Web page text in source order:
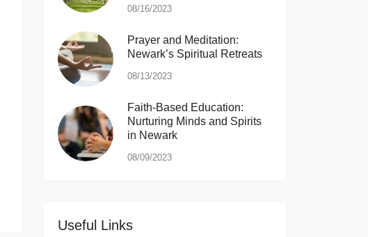
08/16/2023
Prayer and Meditation:
Newark’s Spiritual Retreats
08/13/2023
Faith-Based Education:
Nurturing Minds and Spirits
in Newark
08/09/2023
Useful Links